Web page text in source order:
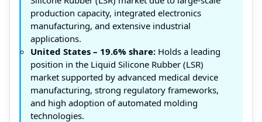
production capacity, integrated electronics
manufacturing, and extensive industrial
applications.
United States – 19.6% share: Holds a leading
position in the Liquid Silicone Rubber (LSR)
market supported by advanced medical device
manufacturing, strong regulatory frameworks,
and high adoption of automated molding
technologies.